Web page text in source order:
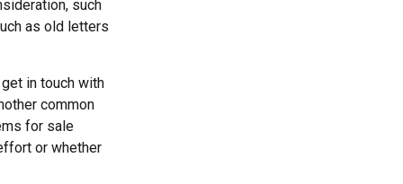
such
as old letters
in touch with
common
for sale
or whether